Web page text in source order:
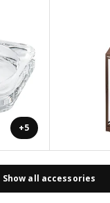
+5
Show all accessories